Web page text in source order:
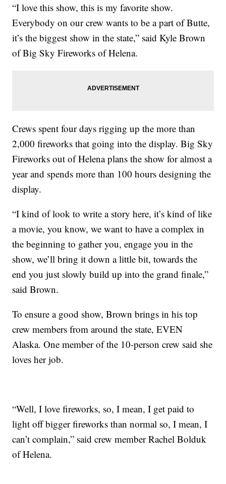
“I love this show, this is my favorite show.
Everybody on our crew wants to be a part of Butte,
it’s the biggest show in the state,” said Kyle Brown
of Big Sky Fireworks of Helena.
Crews spent four days rigging up the more than
2,000 fireworks that going into the display. Big Sky
Fireworks out of Helena plans the show for almost a
year and spends more than 100 hours designing the
display.
“I kind of look to write a story here, it’s kind of like
a movie, you know, we want to have a complex in
the beginning to gather you, engage you in the
show, we’ll bring it down a little bit, towards the
end you just slowly build up into the grand finale,”
said Brown.
To ensure a good show, Brown brings in his top
crew members from around the state, EVEN
Alaska. One member of the 10-person crew said she
loves her job.
“Well, I love fireworks, so, I mean, I get paid to
light off bigger fireworks than normal so, I mean, I
can’t complain,” said crew member Rachel Bolduk
of Helena.